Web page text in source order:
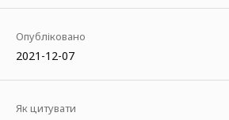
Опубліковано
2021-12-07
Як цитувати